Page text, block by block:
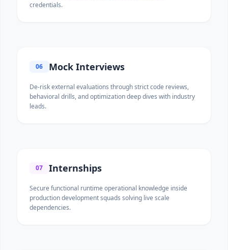
credentials.
06 Mock Interviews
De-risk external evaluations through strict code reviews,
behavioral drills, and optimization deep dives with industry
leads.
07 Internships
Secure functional runtime operational knowledge inside
production development squads solving live scale
dependencies.